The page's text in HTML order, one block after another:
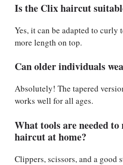
Is the Clix haircut
Yes, it can be adapted to curly
more length on top.
Can older individuals
Absolutely! The tapered
works well for all ages.
What tools are needed
haircut at home?
Clippers, scissors, and a good